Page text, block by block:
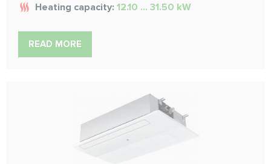
Heating capacity: 12.10 ... 31.50 kW
READ MORE